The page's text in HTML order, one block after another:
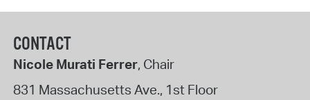
CONTACT
Nicole Murati Ferrer, Chair
831 Massachusetts Ave., 1st Floor